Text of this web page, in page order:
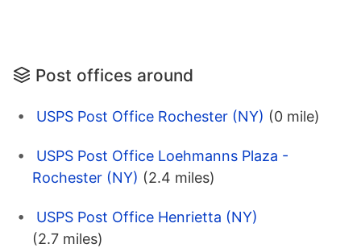
Post offices around
USPS Post Office Rochester (NY) (0 mile)
USPS Post Office Loehmanns Plaza -
Rochester (NY) (2.4 miles)
USPS Post Office Henrietta (NY)
(2.7 miles)